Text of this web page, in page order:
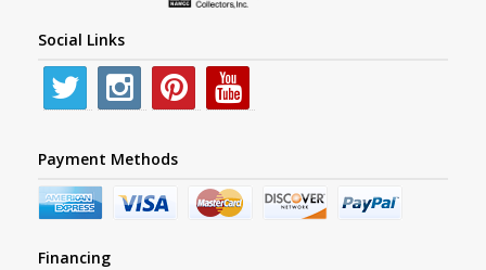
Social Links
Payment Methods
Financing